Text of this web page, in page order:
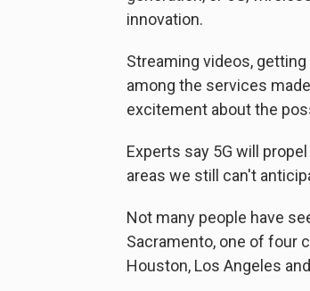
innovation.
Streaming videos,
among the services
excitement about the
Experts say 5G will
areas we still can't
Not many people have
Sacramento, one of four
Houston, Los Angeles